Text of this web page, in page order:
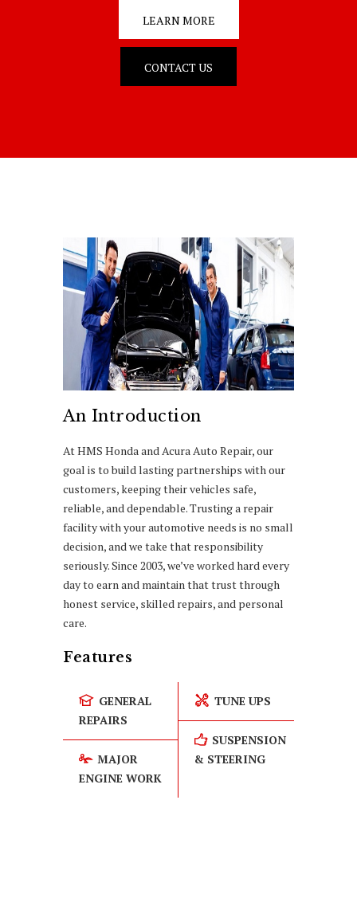
LEARN MORE
CONTACT US
An Introduction
At HMS Honda and Acura Auto Repair, our
goal is to build lasting partnerships with our
customers, keeping their vehicles safe,
reliable, and dependable. Trusting a repair
facility with your automotive needs is no small
decision, and we take that responsibility
seriously. Since 2003, we’ve worked hard every
day to earn and maintain that trust through
honest service, skilled repairs, and personal
care.
Features
GENERAL
REPAIRS
MAJOR
ENGINE WORK
TUNE UPS
SUSPENSION
& STEERING